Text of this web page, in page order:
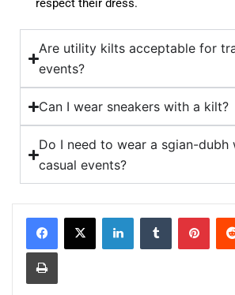
respect their dress.
Are utility kilts acceptable for
events?
Can I wear sneakers with a kilt?
Do I need to wear a sgian-
casual events?